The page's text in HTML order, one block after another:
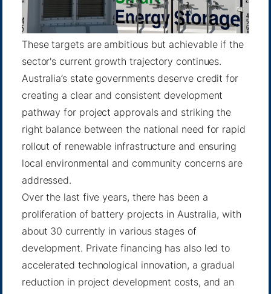
These targets are ambitious but achievable if the
sector's current growth trajectory continues.
Australia’s state governments deserve credit for
creating a clear and consistent development
pathway for project approvals and striking the
right balance between the national need for rapid
rollout of renewable infrastructure and ensuring
local environmental and community concerns are
addressed.
Over the last five years, there has been a
proliferation of battery projects in Australia, with
about 30 currently in various stages of
development. Private financing has also led to
accelerated technological innovation, a gradual
reduction in project development costs, and an